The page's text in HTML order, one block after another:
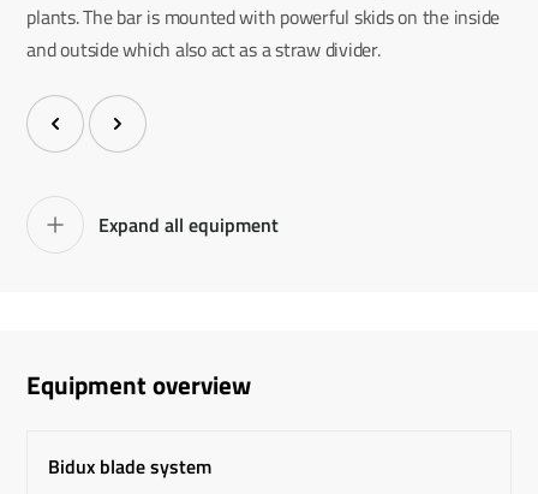
plants. The bar is mounted with powerful skids on the inside
and outside which also act as a straw divider.
Expand all equipment
Equipment overview
Bidux blade system